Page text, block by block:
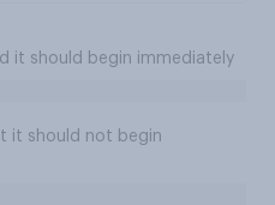
it should begin immediately
it should not begin